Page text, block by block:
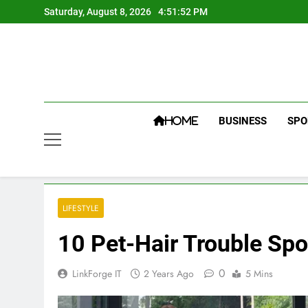
to
Saturday, August 8, 2026 4:51:53 PM
HOME BUSINESS
LIFESTYLE
10 Pet-Hair Trouble
LinkForge IT 2 Years Ago 0 5 Mins